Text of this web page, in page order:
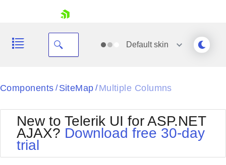
Your Account
Defaultskin
Black
BlackMetroTouch
Bootstrap
Default
Office2010Silver
Outlook
Components / SiteMap / Multiple Columns
New to Telerik UI for ASP.NET
AJAX? Download free 30-day
trial